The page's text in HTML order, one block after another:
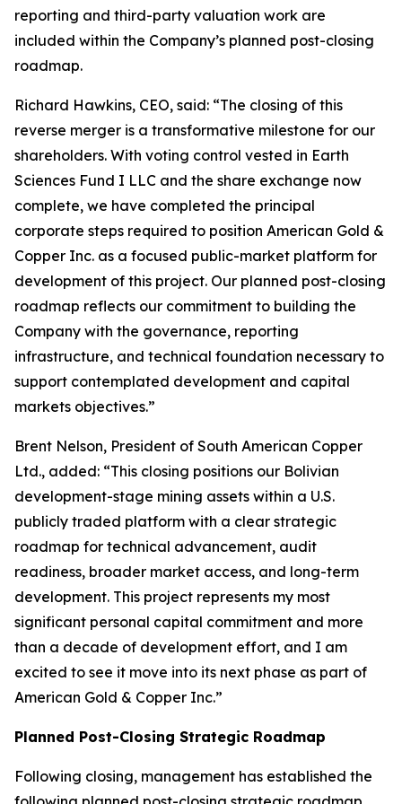
reporting and third-party valuation work are
included within the Company’s planned post-closing
roadmap.
Richard Hawkins, CEO, said: “The closing of this
reverse merger is a transformative milestone for our
shareholders. With voting control vested in Earth
Sciences Fund I LLC and the share exchange now
complete, we have completed the principal
corporate steps required to position American Gold &
Copper Inc. as a focused public-market platform for
development of this project. Our planned post-closing
roadmap reflects our commitment to building the
Company with the governance, reporting
infrastructure, and technical foundation necessary to
support contemplated development and capital
markets objectives.”
Brent Nelson, President of South American Copper
Ltd., added: “This closing positions our Bolivian
development-stage mining assets within a U.S.
publicly traded platform with a clear strategic
roadmap for technical advancement, audit
readiness, broader market access, and long-term
development. This project represents my most
significant personal capital commitment and more
than a decade of development effort, and I am
excited to see it move into its next phase as part of
American Gold & Copper Inc.”
Planned Post-Closing Strategic Roadmap
Following closing, management has established the